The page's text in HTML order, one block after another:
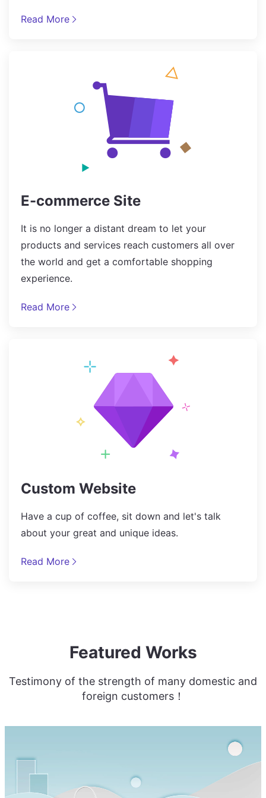
Read More
E-commerce Site
It is no longer a distant dream to let your
products and services reach customers all over
the world and get a comfortable shopping
experience.
Read More
Custom Website
Have a cup of coffee, sit down and let's talk
about your great and unique ideas.
Read More
Featured Works
Testimony of the strength of many domestic and
foreign customers！